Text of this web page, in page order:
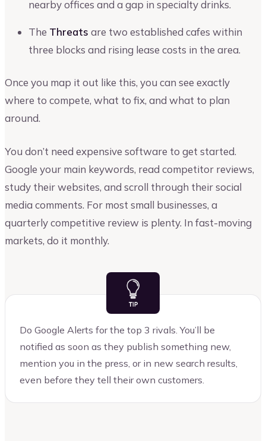
nearby offices and a gap in specialty drinks.
The Threats are two established cafes within
three blocks and rising lease costs in the area.
Once you map it out like this, you can see exactly
where to compete, what to fix, and what to plan
around.
You don’t need expensive software to get started.
Google your main keywords, read competitor reviews,
study their websites, and scroll through their social
media comments. For most small businesses, a
quarterly competitive review is plenty. In fast-moving
markets, do it monthly.
Do Google Alerts for the top 3 rivals. You’ll be
notified as soon as they publish something new,
mention you in the press, or in new search results,
even before they tell their own customers.